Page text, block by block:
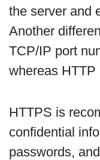
the server and
Another
TCP/IP port
whereas
HTTPS is
confidential
passwords,